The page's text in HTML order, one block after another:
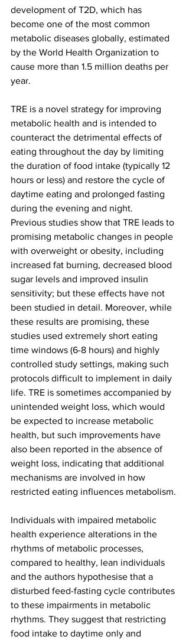
development of T2D, which has
become one of the most common
metabolic diseases globally, estimated
by the World Health Organization to
cause more than 1.5 million deaths per
year.
TRE is a novel strategy for improving
metabolic health and is intended to
counteract the detrimental effects of
eating throughout the day by limiting
the duration of food intake (typically 12
hours or less) and restore the cycle of
daytime eating and prolonged fasting
during the evening and night.
Previous studies show that TRE leads to
promising metabolic changes in people
with overweight or obesity, including
increased fat burning, decreased blood
sugar levels and improved insulin
sensitivity; but these effects have not
been studied in detail. Moreover, while
these results are promising, these
studies used extremely short eating
time windows (6-8 hours) and highly
controlled study settings, making such
protocols difficult to implement in daily
life. TRE is sometimes accompanied by
unintended weight loss, which would
be expected to increase metabolic
health, but such improvements have
also been reported in the absence of
weight loss, indicating that additional
mechanisms are involved in how
restricted eating influences metabolism.
Individuals with impaired metabolic
health experience alterations in the
rhythms of metabolic processes,
compared to healthy, lean individuals
and the authors hypothesise that a
disturbed feed-fasting cycle contributes
to these impairments in metabolic
rhythms. They suggest that restricting
food intake to daytime only and